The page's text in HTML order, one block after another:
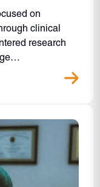
on
clinical
research